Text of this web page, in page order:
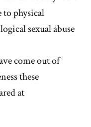
to physical
sexual abuse
come out of
these
at